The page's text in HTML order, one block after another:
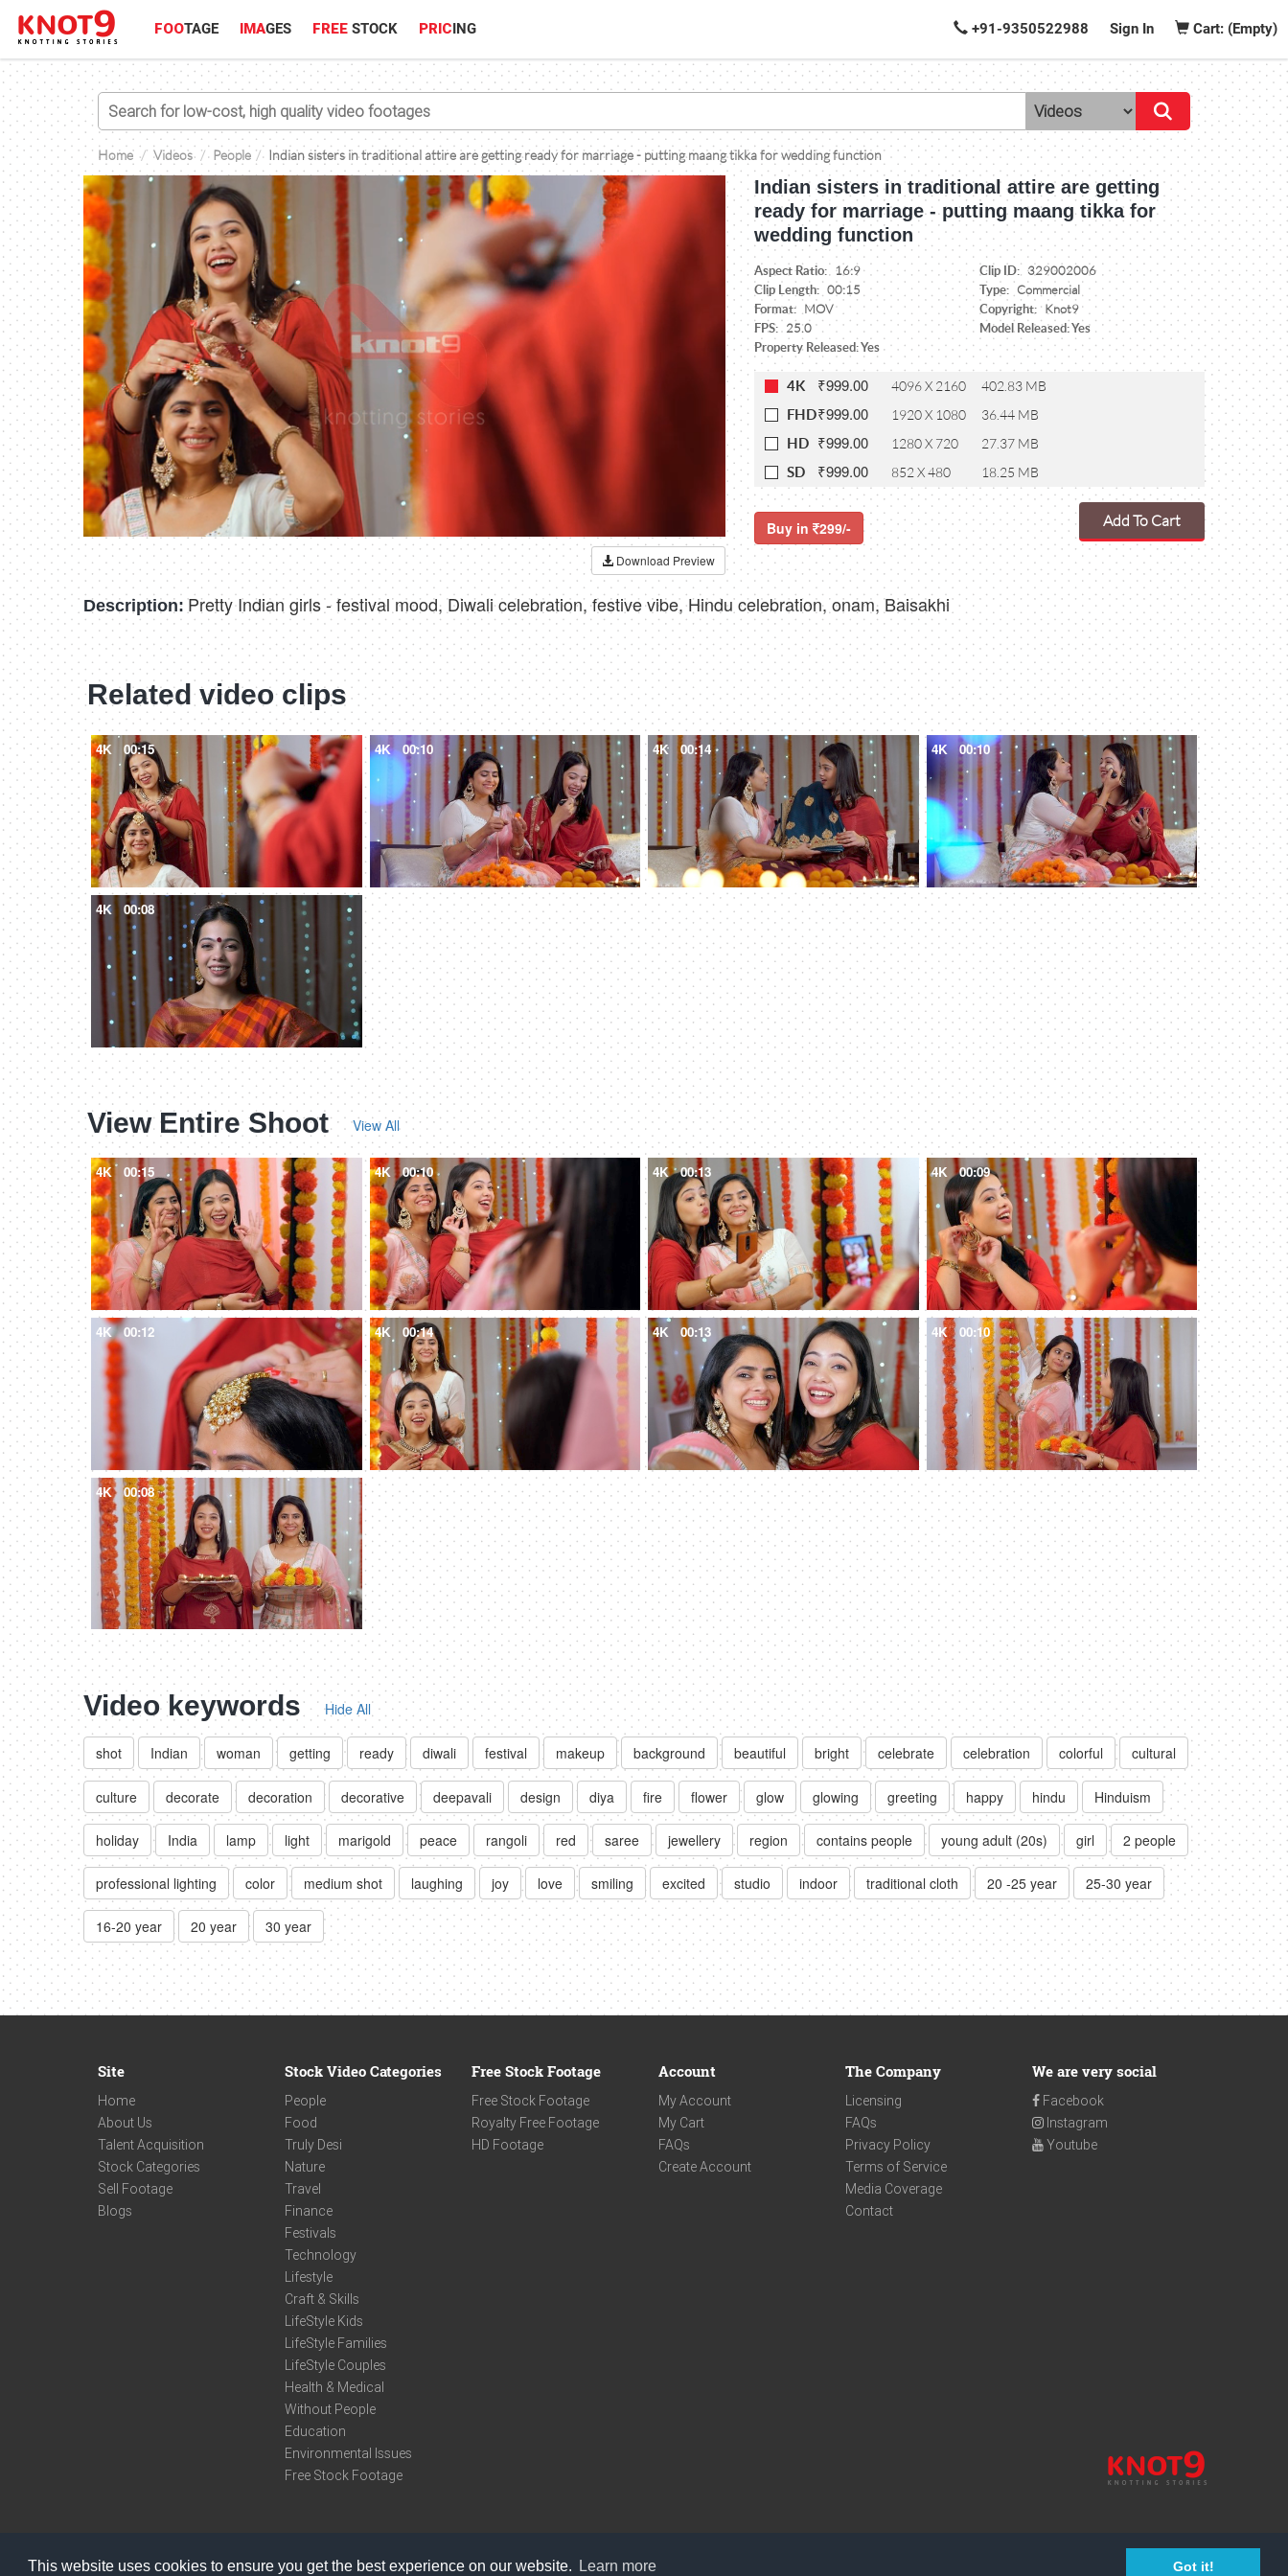
This website uses cookies to ensure you get the best experience on our website. Learn more Got it!
FOOTAGE IMAGES FREE STOCK PRICING +91-9350522988 Sign In Cart: (Empty)
Home Videos People Indian sisters in traditional attire are getting ready for marriage - putting maang tikka for wedding function
Download Preview
Indian sisters in traditional attire are getting
ready for marriage - putting maang tikka for
wedding function
Aspect Ratio: 16:9 Clip ID: 329002006
Clip Length: 00:15 Type: Commercial
Format: MOV Copyright: Knot9
FPS: 25.0
Model Released: Yes
Property Released: Yes
4K ₹999.00 4096 X 2160 402.83 MB
FHD₹999.00 1920 X 1080 36.44 MB
HD ₹999.00 1280 X 720 27.37 MB
SD ₹999.00 852 X 480 18.25 MB
Buy in 299/- Add To Cart
Description: Pretty Indian girls - festival mood, Diwali celebration, festive vibe, Hindu celebration, onam, Baisakhi
Related video clips
4K 00:15 4K 00:10 4K 00:14 4K 00:10
4K 00:08
View Entire Shoot View All
4K 00:15 4K 00:10 4K 00:13 4K 00:09
4K 00:12 4K 00:14 4K 00:13 4K 00:10
4K 00:08
Video keywords Hide All
shot Indian woman getting ready diwali festival makeup background beautiful bright celebrate celebration colorful cultural
culture decorate decoration decorative deepavali design diya fire flower glow glowing greeting happy hindu Hinduism
holiday India lamp light marigold peace rangoli red saree jewellery region contains people young adult (20s) girl 2 people
professional lighting color medium shot laughing joy love smiling excited studio indoor traditional cloth 20 -25 year 25-30 year
16-20 year 20 year 30 year
Site
Home
About Us
Talent Acquisition
Stock Categories
Sell Footage
Blogs
Stock Video Categories
People
Food
Truly Desi
Nature
Travel
Finance
Festivals
Technology
Lifestyle
Craft & Skills
LifeStyle Kids
LifeStyle Families
LifeStyle Couples
Health & Medical
Without People
Education
Environmental Issues
Free Stock Footage
Free Stock Footage
Free Stock Footage
Royalty Free Footage
HD Footage
Account
My Account
My Cart
FAQs
Create Account
The Company
Licensing
FAQs
Privacy Policy
Terms of Service
Media Coverage
Contact
We are very social
Facebook
Instagram
Youtube